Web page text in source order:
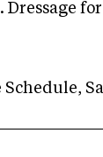
Dressage
Schedule,